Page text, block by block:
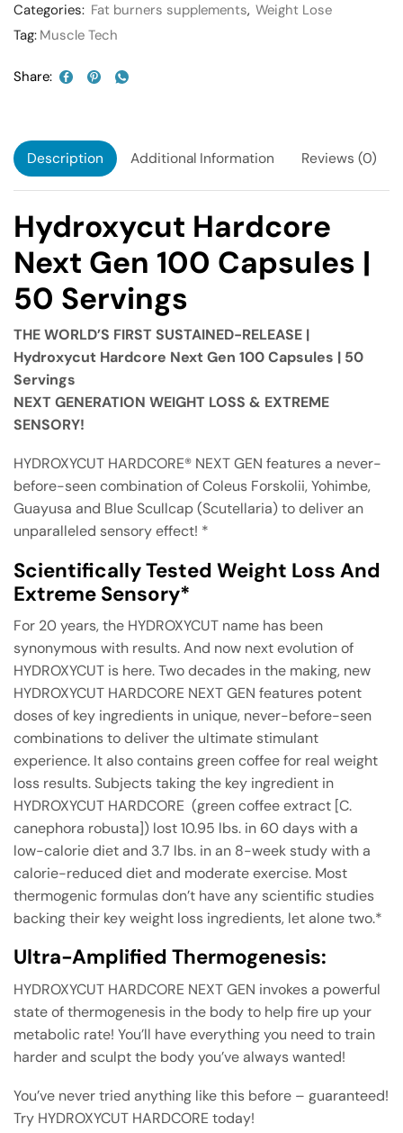
Categories: Fat burners supplements, Weight Lose
Tag: Muscle Tech
Share:
Description Additional Information Reviews (0)
Hydroxycut Hardcore
Next Gen 100 Capsules |
50 Servings
THE WORLD’S FIRST SUSTAINED-RELEASE |
Hydroxycut Hardcore Next Gen 100 Capsules | 50
Servings
NEXT GENERATION WEIGHT LOSS & EXTREME
SENSORY!
HYDROXYCUT HARDCORE® NEXT GEN features a never-
before-seen combination of Coleus Forskolii, Yohimbe,
Guayusa and Blue Scullcap (Scutellaria) to deliver an
unparalleled sensory effect! *
Scientifically Tested Weight Loss And
Extreme Sensory*
For 20 years, the HYDROXYCUT name has been
synonymous with results. And now next evolution of
HYDROXYCUT is here. Two decades in the making, new
HYDROXYCUT HARDCORE NEXT GEN features potent
doses of key ingredients in unique, never-before-seen
combinations to deliver the ultimate stimulant
experience. It also contains green coffee for real weight
loss results. Subjects taking the key ingredient in
HYDROXYCUT HARDCORE (green coffee extract [C.
canephora robusta]) lost 10.95 lbs. in 60 days with a
low-calorie diet and 3.7 lbs. in an 8-week study with a
calorie-reduced diet and moderate exercise. Most
thermogenic formulas don’t have any scientific studies
backing their key weight loss ingredients, let alone two.*
Ultra-Amplified Thermogenesis:
HYDROXYCUT HARDCORE NEXT GEN invokes a powerful
state of thermogenesis in the body to help fire up your
metabolic rate! You’ll have everything you need to train
harder and sculpt the body you’ve always wanted!
You’ve never tried anything like this before – guaranteed!
Try HYDROXYCUT HARDCORE today!